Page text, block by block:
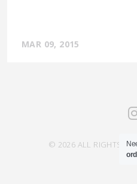
MAR 09, 2015
© 2026 ALL RIGHTS